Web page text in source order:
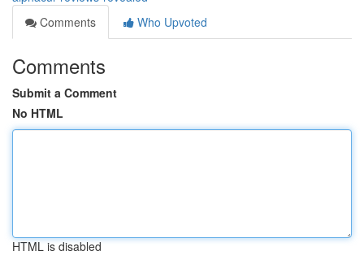
Comments
Who Upvoted
Comments
Submit a Comment
No HTML
HTML is disabled